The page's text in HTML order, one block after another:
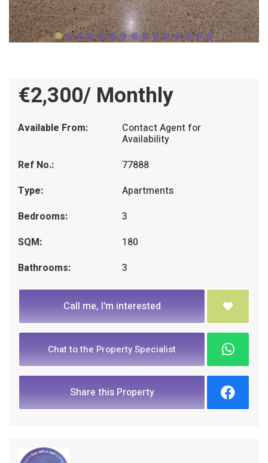
€2,300/ Monthly
Available From: Contact Agent for
Availability
Ref No.:
77888
Type:
Apartments
Bedrooms:
3
SQM:
180
Bathrooms:
3
Call me, I'm interested
Chat to the Property Specialist
Share this Property